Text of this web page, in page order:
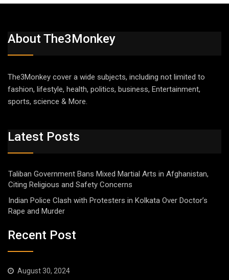
About The3Monkey
The3Monkey cover a wide subjects, including not limited to
fashion, lifestyle, health, politics, business, Entertainment,
sports, science & More.
Latest Posts
Taliban Government Bans Mixed Martial Arts in Afghanistan,
Citing Religious and Safety Concerns
Indian Police Clash with Protesters in Kolkata Over Doctor’s
Rape and Murder
Recent Post
August 30, 2024